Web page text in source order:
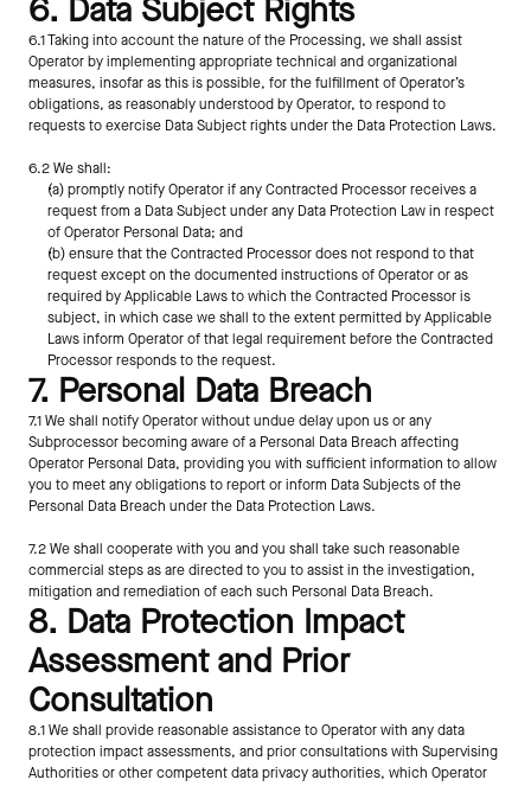
6. Data Subject Rights
6.1 Taking into account the nature of the Processing, we shall assist
Operator by implementing appropriate technical and organizational
measures, insofar as this is possible, for the fulfillment of Operator’s
obligations, as reasonably understood by Operator, to respond to
requests to exercise Data Subject rights under the Data Protection Laws.
6.2 We shall:
(a) promptly notify Operator if any Contracted Processor receives a
request from a Data Subject under any Data Protection Law in respect
of Operator Personal Data; and
(b) ensure that the Contracted Processor does not respond to that
request except on the documented instructions of Operator or as
required by Applicable Laws to which the Contracted Processor is
subject, in which case we shall to the extent permitted by Applicable
Laws inform Operator of that legal requirement before the Contracted
Processor responds to the request.
7. Personal Data Breach
7.1 We shall notify Operator without undue delay upon us or any
Subprocessor becoming aware of a Personal Data Breach affecting
Operator Personal Data, providing you with sufficient information to allow
you to meet any obligations to report or inform Data Subjects of the
Personal Data Breach under the Data Protection Laws.
7.2 We shall cooperate with you and you shall take such reasonable
commercial steps as are directed to you to assist in the investigation,
mitigation and remediation of each such Personal Data Breach.
8. Data Protection Impact
Assessment and Prior
Consultation
8.1 We shall provide reasonable assistance to Operator with any data
protection impact assessments, and prior consultations with Supervising
Authorities or other competent data privacy authorities, which Operator